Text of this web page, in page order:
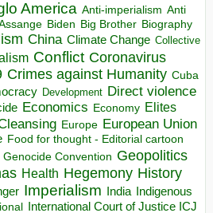
America Anti-imperialism Anti
Biden Big Brother Biography
China Climate Change Collective
Conflict Coronavirus
Crimes against Humanity Cuba
Development Direct violence
Economics Economy Elites
Europe European Union
Food for thought - Editorial cartoon
Genocide Convention Geopolitics
Health Hegemony History
Imperialism India
Indigenous
International Court of Justice ICJ